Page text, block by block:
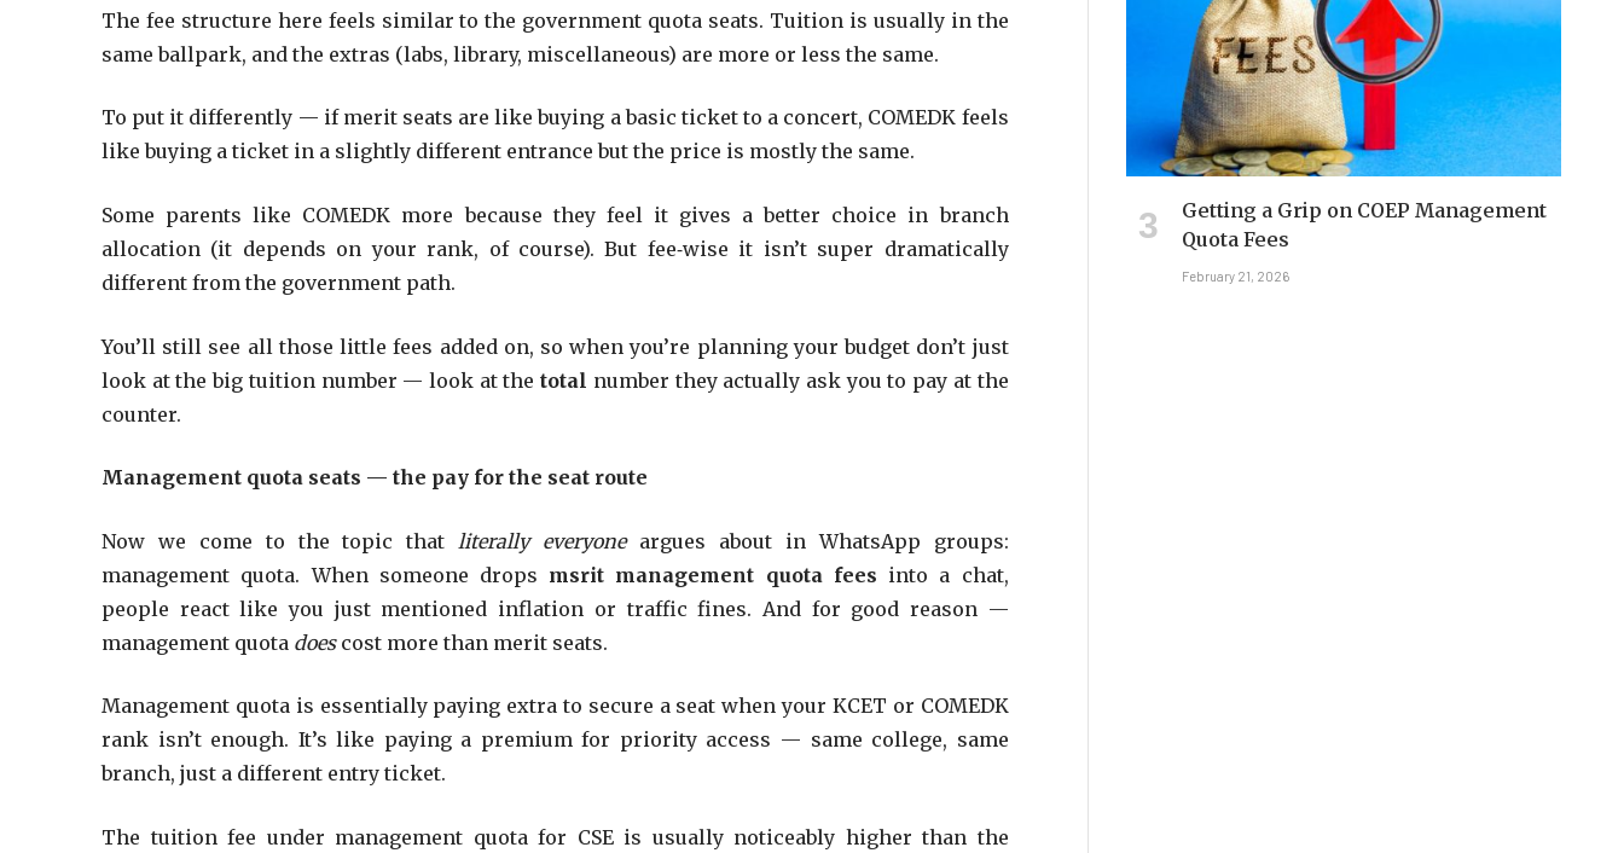
The fee structure here feels similar to the government quota seats. Tuition is usually in the
same ballpark, and the extras (labs, library, miscellaneous) are more or less the same.
To put it differently — if merit seats are like buying a basic ticket to a concert, COMEDK feels
like buying a ticket in a slightly different entrance but the price is mostly the same.
Some parents like COMEDK more because they feel it gives a better choice in branch
allocation (it depends on your rank, of course). But fee‑wise it isn’t super dramatically
different from the government path.
You’ll still see all those little fees added on, so when you’re planning your budget don’t just
look at the big tuition number — look at thetotal number they actually ask you to pay at the
counter.
Management quota seats — the pay for the seat route
Now we come to the topic that literally everyoneargues about in WhatsApp groups:
management quota. When someone drops msrit management quota fees into a chat,
people react like you just mentioned inflation or traffic fines. And for good reason —
management quota doescost more than merit seats.
Management quota is essentially paying extra to secure a seat when your KCET or COMEDK
rank isn’t enough. It’s like paying a premium for priority access — same college, same
branch, just a different entry ticket.
The tuition fee under management quota for CSE is usually noticeably higher than the
Getting a Grip on COEP Management
Quota Fees
February 21, 2026